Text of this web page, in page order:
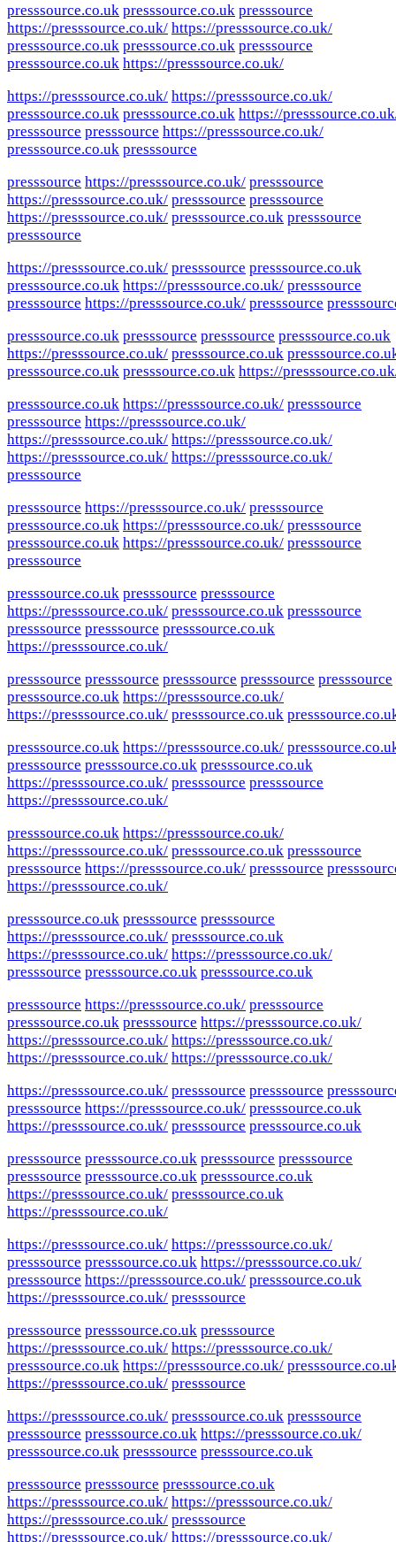
presssource.co.uk presssource.co.uk presssource
https://presssource.co.uk/ https://presssource.co.uk/
presssource.co.uk presssource.co.uk presssource
presssource.co.uk https://presssource.co.uk/
https://presssource.co.uk/ https://presssource.co.uk/
presssource.co.uk presssource.co.uk https://
presssource presssource https://presssource.co.uk/
presssource.co.uk presssource
presssource https://presssource.co.uk/ presssource
https://presssource.co.uk/ presssource presssource
https://presssource.co.uk/ presssource.co.uk presssource
presssource
https://presssource.co.uk/ presssource presssource.co.uk
presssource.co.uk https://presssource.co.uk/ presssource
presssource https://presssource.co.uk/ presssource
presssource.co.uk presssource presssource presssource.co.uk
https://presssource.co.uk/ presssource.co.uk
presssource.co.uk presssource.co.uk https://
presssource.co.uk https://presssource.co.uk/ presssource
presssource https://presssource.co.uk/
https://presssource.co.uk/ https://presssource.co.uk/
https://presssource.co.uk/ https://presssource.co.uk/
presssource
presssource https://presssource.co.uk/ presssource
presssource.co.uk https://presssource.co.uk/ presssource
presssource.co.uk https://presssource.co.uk/ presssource
presssource
presssource.co.uk presssource presssource
https://presssource.co.uk/ presssource.co.uk presssource
presssource presssource presssource.co.uk
https://presssource.co.uk/
presssource presssource presssource presssource presssource
presssource.co.uk https://presssource.co.uk/
https://presssource.co.uk/ presssource.co.uk
presssource.co.uk https://presssource.co.uk/
presssource presssource.co.uk presssource.co.uk
https://presssource.co.uk/ presssource presssource
https://presssource.co.uk/
presssource.co.uk https://presssource.co.uk/
https://presssource.co.uk/ presssource.co.uk presssource
presssource https://presssource.co.uk/ presssource
https://presssource.co.uk/
presssource.co.uk presssource presssource
https://presssource.co.uk/ presssource.co.uk
https://presssource.co.uk/ https://presssource.co.uk/
presssource presssource.co.uk presssource.co.uk
presssource https://presssource.co.uk/ presssource
presssource.co.uk presssource https://presssource.co.uk/
https://presssource.co.uk/ https://presssource.co.uk/
https://presssource.co.uk/ https://presssource.co.uk/
https://presssource.co.uk/ presssource presssource
presssource https://presssource.co.uk/ presssource.co.uk
https://presssource.co.uk/ presssource presssource.co.uk
presssource presssource.co.uk presssource presssource
presssource presssource.co.uk presssource.co.uk
https://presssource.co.uk/ presssource.co.uk
https://presssource.co.uk/
https://presssource.co.uk/ https://presssource.co.uk/
presssource presssource.co.uk https://presssource.co.uk/
presssource https://presssource.co.uk/ presssource.co.uk
https://presssource.co.uk/ presssource
presssource presssource.co.uk presssource
https://presssource.co.uk/ https://presssource.co.uk/
presssource.co.uk https://presssource.co.uk/
https://presssource.co.uk/ presssource
https://presssource.co.uk/ presssource.co.uk presssource
presssource presssource.co.uk https://presssource.co.uk/
presssource.co.uk presssource presssource.co.uk
presssource presssource presssource.co.uk
https://presssource.co.uk/ https://presssource.co.uk/
https://presssource.co.uk/ presssource
https://presssource.co.uk/ https://presssource.co.uk/